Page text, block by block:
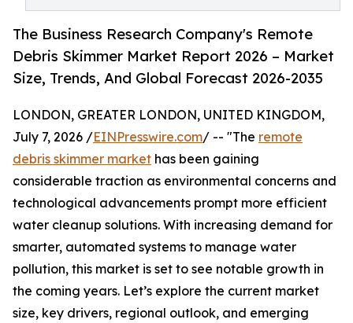
The Business Research Company's Remote
Debris Skimmer Market Report 2026 – Market
Size, Trends, And Global Forecast 2026-2035
LONDON, GREATER LONDON, UNITED KINGDOM,
July 7, 2026 /EINPresswire.com/ -- "The remote
debris skimmer market has been gaining
considerable traction as environmental concerns and
technological advancements prompt more efficient
water cleanup solutions. With increasing demand for
smarter, automated systems to manage water
pollution, this market is set to see notable growth in
the coming years. Let’s explore the current market
size, key drivers, regional outlook, and emerging